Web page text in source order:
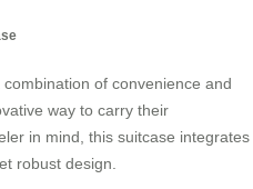
combination of convenience and
way to carry their
in mind, this suitcase integrates
robust design.